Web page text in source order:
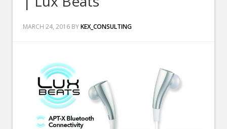
MARCH 24, 2016 BYKEX_CONSULTING